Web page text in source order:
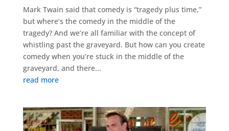
Mark Twain said that comedy is “tragedy plus time,”
but where’s the comedy in the middle of the
tragedy? And we’re all familiar with the concept of
whistling past the graveyard. But how can you create
comedy when you’re stuck in the middle of the
graveyard, and there...
read more